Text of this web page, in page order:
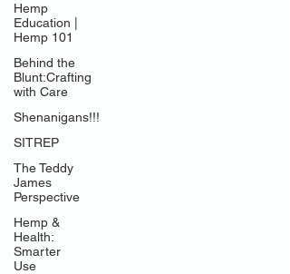
Hemp
Education |
Hemp 101
Behind the
Blunt:Crafting
with Care
Shenanigans!!!
SITREP
The Teddy
James
Perspective
Hemp &
Health:
Smarter
Use